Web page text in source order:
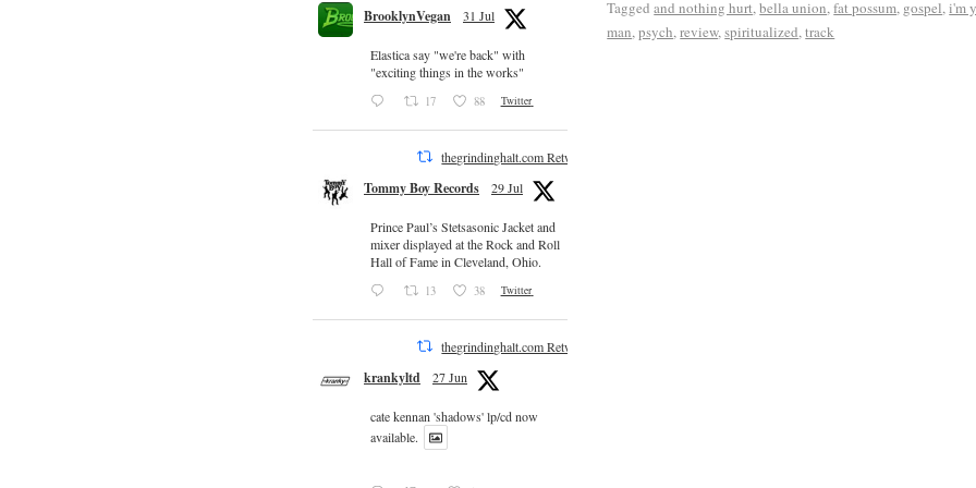
Tagged and nothing hurt,bella union,fat possum, gospel,i'm
man,psych,review,spiritualized,track
BrooklynVegan 31 Jul
Elastica say "we're back" with
"exciting things in the works"
17 88 Twitter
thegrindinghalt.com Retweeted
Tommy Boy Records 29 Jul
Prince Paul’s Stetsasonic Jacket and
mixer displayed at the Rock and Roll
Hall of Fame in Cleveland, Ohio.
13 38 Twitter
thegrindinghalt.com Retweeted
krankyltd 27 Jun
cate kennan 'shadows' lp/cd now
available.